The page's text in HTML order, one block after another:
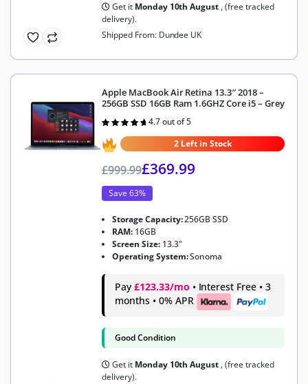
Get it Monday 10th August, (free tracked
delivery).
Shipped From: Dundee UK
Apple MacBook Air Retina 13.3″ 2018 –
256GB SSD 16GB Ram 1.6GHZ Core i5 – Grey
Rated
out of 5
4.7 out of 5
2 Left in Stock
£999.99£369.99
Save 63%
Storage Capacity:256GB SSD
RAM: 16GB
Screen Size: 13.3"
Operating System:Sonoma
Pay £123.33/mo • Interest Free • 3
months • 0% APR
Good Condition
Get it Monday 10th August , (free tracked
delivery).